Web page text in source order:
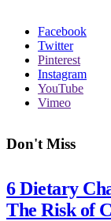
Facebook
Twitter
Pinterest
Instagram
YouTube
Vimeo
Don't Miss
6 Dietary
The Risk of